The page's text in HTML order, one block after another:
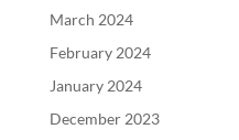
March 2024
February 2024
January 2024
December 2023